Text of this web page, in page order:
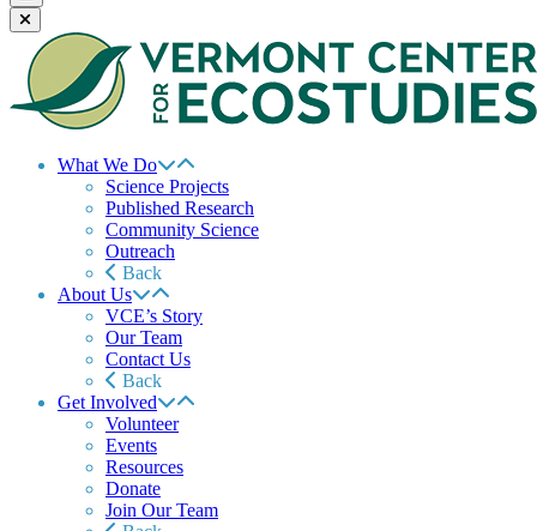
What We Do
Science Projects
Published Research
Community Science
Outreach
Back
About Us
VCE’s Story
Our Team
Contact Us
Back
Get Involved
Volunteer
Events
Resources
Donate
Join Our Team